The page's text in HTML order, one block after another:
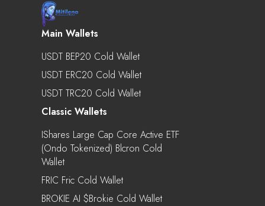
Main Wallets
USDT BEP20 Cold Wallet
USDT ERC20 Cold Wallet
USDT TRC20 Cold Wallet
Classic Wallets
IShares Large Cap Core Active ETF
(Ondo Tokenized) Blcron Cold
Wallet
FRIC Fric Cold Wallet
BROKIE AI $brokie Cold Wallet